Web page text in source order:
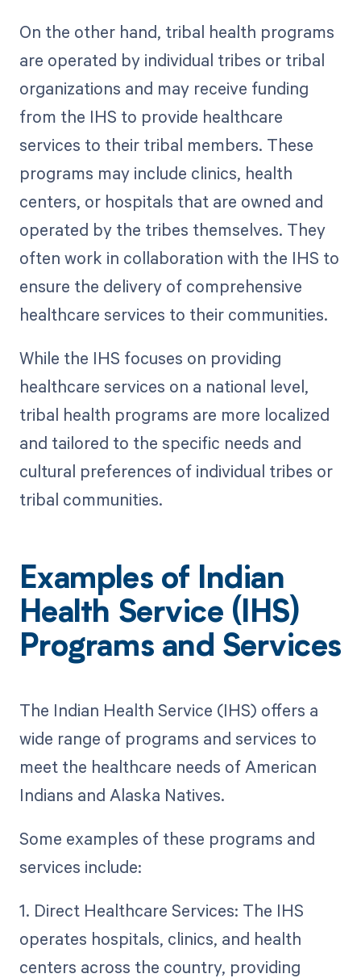
On the other hand, tribal health programs
are operated by individual tribes or tribal
organizations and may receive funding
from the IHS to provide healthcare
services to their tribal members. These
programs may include clinics, health
centers, or hospitals that are owned and
operated by the tribes themselves. They
often work in collaboration with the IHS to
ensure the delivery of comprehensive
healthcare services to their communities.
While the IHS focuses on providing
healthcare services on a national level,
tribal health programs are more localized
and tailored to the specific needs and
cultural preferences of individual tribes or
tribal communities.
Examples of Indian
Health Service (IHS)
Programs and Services
The Indian Health Service (IHS) offers a
wide range of programs and services to
meet the healthcare needs of American
Indians and Alaska Natives.
Some examples of these programs and
services include:
1. Direct Healthcare Services: The IHS
operates hospitals, clinics, and health
centers across the country, providing